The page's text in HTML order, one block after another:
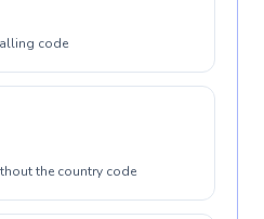
code
the country code